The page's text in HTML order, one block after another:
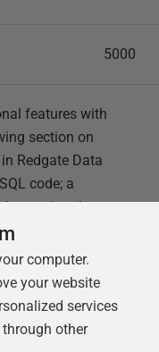
5000
features with
section on
Redgate Data
code; a
using the
TABLE
computer.
your website
services
other